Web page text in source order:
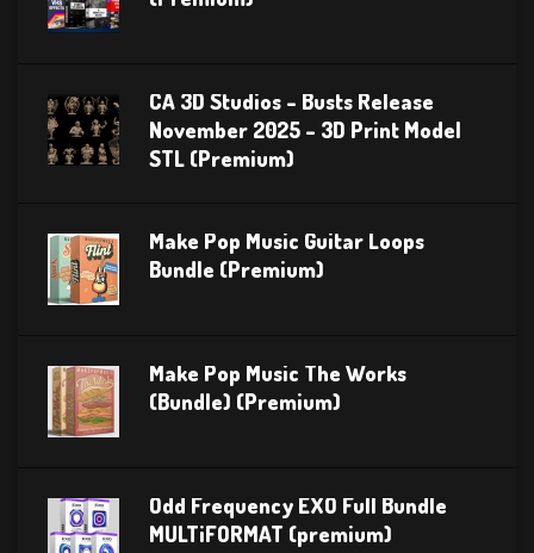
CA 3D Studios – Busts Release
November 2025 – 3D Print Model
STL (Premium)
Make Pop Music Guitar Loops
Bundle (Premium)
Make Pop Music The Works
(Bundle) (Premium)
Odd Frequency EXO Full Bundle
MULTiFORMAT (premium)